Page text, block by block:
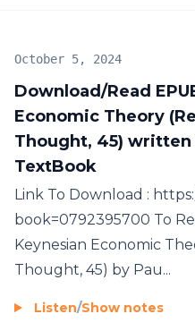
Download/Read
Economic Theory
Thought, 45) written
TextBook
October 5, 2024
Link To Download :
book=0792395700 To
Keynesian Economic
Thought, 45) by Pau...
Listen/Show notes